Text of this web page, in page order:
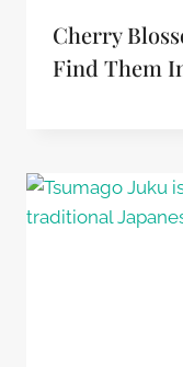
Cherry
Find Them